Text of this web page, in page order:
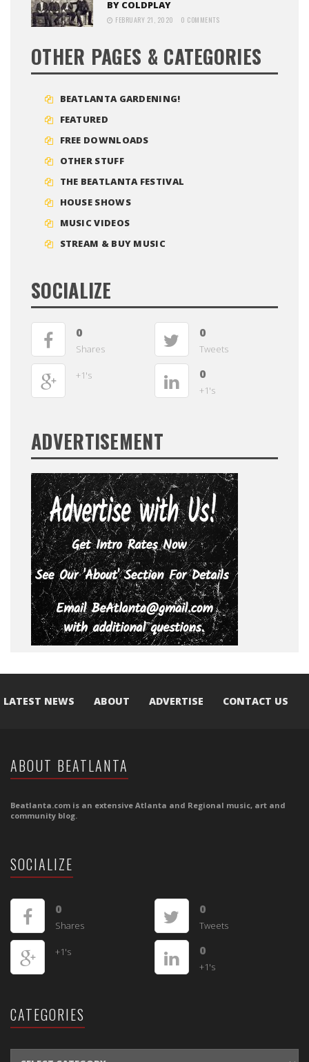
BY COLDPLAY
FEBRUARY 21, 2020 0 COMMENTS
OTHER PAGES & CATEGORIES
BEATLANTA GARDENING!
FEATURED
FREE DOWNLOADS
OTHER STUFF
THE BEATLANTA FESTIVAL
HOUSE SHOWS
MUSIC VIDEOS
STREAM & BUY MUSIC
SOCIALIZE
0
Shares
0
Tweets
+1's 0
+1's
ADVERTISEMENT
LATEST NEWS ABOUT ADVERTISE CONTACT US
ABOUT BEATLANTA
Beatlanta.com is an extensive Atlanta and Regional music, art and
community blog.
SOCIALIZE
0
Shares
0
Tweets
+1's 0
+1's
CATEGORIES